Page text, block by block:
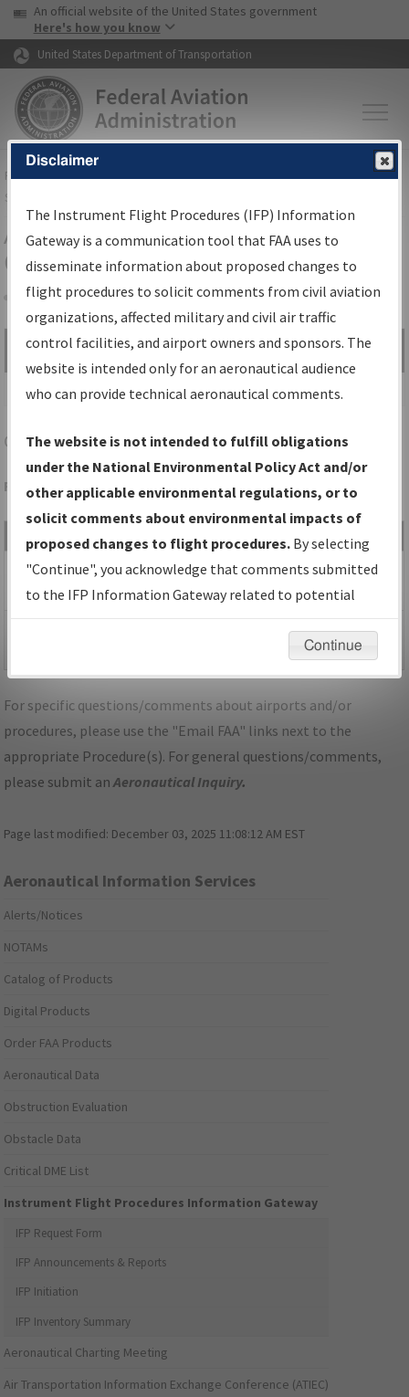
Skip to page content Skip to main content
USA Banner
An official website of the United States government
Here's how you know
United States Department of Transportation
FAAHome▸Air Traffic▸Flight Information▸Aeronautical Information
Services
Airport Procedures Information
Gateway
Share
Search by:
Go
Advanced Search
CVKASH FLAT/SHARP COUNTY RGNL
Folder Name: 958A5EED8A494CEF832D518639D362A8-CVK
Size Date
AR_KCVK_RNAV GPS
RWY 4_ORIGD_F.pdf
428,197
bytes
07/02/2026
06:57:43 AM
PDF
06:57:45 AM
For specific questions/comments about airports and/or
procedures, please use the "Email FAA" links next to the
appropriate Procedure(s). For general questions/comments,
please submit anAeronautical Inquiry.
Page last modified: December 03, 2025 11:08:12 AM EST
Aeronautical Information Services
Alerts/Notices
NOTAMs
Catalog of Products
Digital Products
Order FAA Products
Aeronautical Data
Obstruction Evaluation
Obstacle Data
Critical DME List
Instrument Flight Procedures Information Gateway
IFP Request Form
IFP Announcements & Reports
IFP Initiation
IFP Inventory Summary
Aeronautical Charting Meeting
Air Transportation Information Exchange Conference (ATIEC)
Disclaimer
The Instrument Flight Procedures (IFP) Information
Gateway is a communication tool that FAA uses to
disseminate information about proposed changes to
flight procedures to solicit comments from civil aviation
organizations, affected military and civil air traffic
control facilities, and airport owners and sponsors. The
website is intended only for an aeronautical audience
who can provide technical aeronautical comments.
The website is not intended to fulfill obligations
under the National Environmental Policy Act and/or
other applicable environmental regulations, or to
solicit comments about environmental impacts of
proposed changes to flight procedures. By selecting
"Continue", you acknowledge that comments submitted
to the IFP Information Gateway related to potential
environmental impacts will not be considered.
Continue